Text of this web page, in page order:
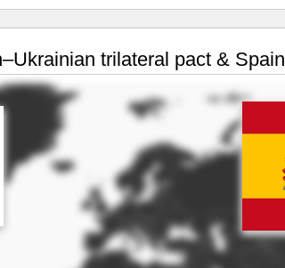
trilateral pact & Spain